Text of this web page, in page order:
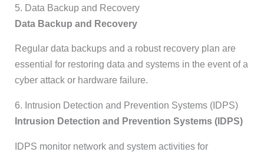
5. Data Backup and Recovery
Data Backup and Recovery
Regular data backups and a robust recovery plan are
essential for restoring data and systems in the event of a
cyber attack or hardware failure.
6. Intrusion Detection and Prevention Systems (IDPS)
Intrusion Detection and Prevention Systems (IDPS)
IDPS monitor network and system activities for